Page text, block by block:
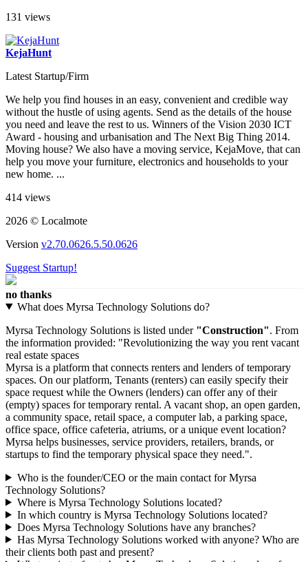
131 views
KejaHunt
Latest Startup/Firm
We help you find houses in an easy, convenient and credible way
without the hustle of using agents. Send as the details of the house
you need and leave the rest to us. Winners of the Vision 2030 ICT
Award - housing and urbanisation and The Next Big Thing 2014.
Moving house? We also have a moving service, KejaMove, that can
help you move your furniture, electronics and households to your
new home. ...
414 views
2026 © Localmote
Version v2.70.0626.5.50.0626
Suggest Startup!
no thanks
What does Myrsa Technology Solutions do?
Myrsa Technology Solutions is listed under "Construction". From
the information provided: "Revolutionizing the way you rent vacant
real estate spaces
Myrsa is a platform that connects renters and lenders of temporary
spaces. On our platform, Tenants (renters) can easily specify their
space request while the Owners (lenders) can offer any of their
(empty) spaces for temporary rental. A vacant shop, an open garden,
a community space, retail space, a computer lab, a parking space,
office space, office cafeteria, atriums, or a unique event location?
Myrsa helps businesses, service providers, retailers, brands, or
startups to find the temporary physical space they need.".
Who is the founder/CEO or the main contact for Myrsa
Technology Solutions?
Where is Myrsa Technology Solutions located?
In which country is Myrsa Technology Solutions located?
Does Myrsa Technology Solutions have any branches?
Has Myrsa Technology Solutions worked with anyone? Who are
their clients both past and present?